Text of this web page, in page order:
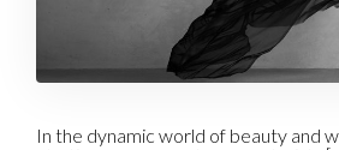
In the dynamic world of beauty and